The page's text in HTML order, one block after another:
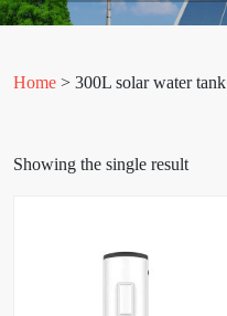
Home > 300L solar water tank
Showing the single result